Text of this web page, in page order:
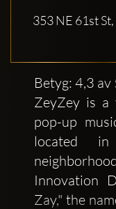
353 NE 61st
Betyg: 4,3
ZeyZey is a
pop-up
located
Innovation
Zay," the